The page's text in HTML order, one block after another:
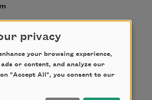
privacy
your browsing experience,
or content, and analyze our
"Accept All", you consent to our